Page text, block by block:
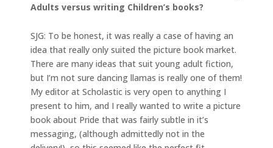
Adults versus writing Children’s books?
SJG: To be honest, it was really a case of having an
idea that really only suited the picture book market.
There are many ideas that suit young adult fiction,
but I’m not sure dancing llamas is really one of them!
My editor at Scholastic is very open to anything I
present to him, and I really wanted to write a picture
book about Pride that was fairly subtle in it’s
messaging, (although admittedly not in the